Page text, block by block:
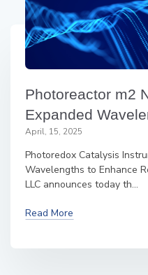
Photoreactor m2
Expanded
April, 15, 2025
Photoredox Catalysis
Wavelengths to Enhance
LLC announces today th...
Read More